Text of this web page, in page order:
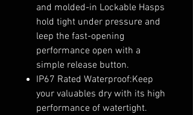
and molded-in Lockable Hasps
hold tight under pressure and
leep the fast-opening
performance open with a
simple release button.
IP67 Rated Waterproof:Keep
your valuables dry with its high
performance of watertight.